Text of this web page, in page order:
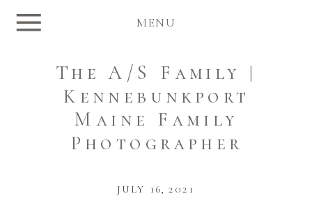
MENU
The A/S Family |
Kennebunkport
Maine Family
Photographer
JULY 16, 2021